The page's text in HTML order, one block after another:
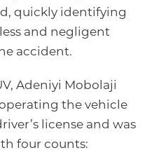
quickly identifying
and negligent
accident.
Adeniyi Mobolaji
the vehicle
license and was
four counts: